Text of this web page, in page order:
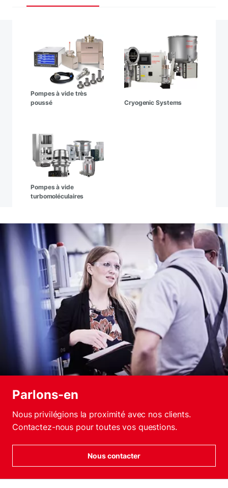
Pompes à vide très
poussé
Cryogenic Systems
Pompes à vide
turbomoléculaires
Parlons-en
Nous privilégions la proximité avec nos clients.
Contactez-nous pour toutes vos questions.
Nous contacter